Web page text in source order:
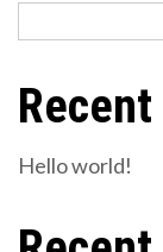
Hello world!